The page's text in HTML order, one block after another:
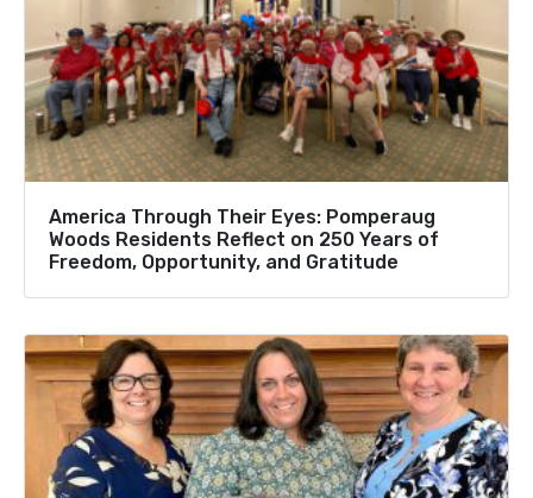
America Through Their Eyes: Pomperaug
Woods Residents Reflect on 250 Years of
Freedom, Opportunity, and Gratitude